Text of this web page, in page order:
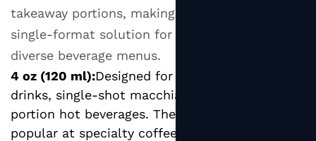
Ripple
Wall
Paper
Cups
in
Bulk
takeaway portions, making them a versatile
single-format solution for operations serving
diverse beverage menus.
4 oz (120 ml):Designed for espresso-based
drinks, single-shot macchiatos, and tasting-
portion hot beverages. The small format is
popular at specialty coffee tasting events,